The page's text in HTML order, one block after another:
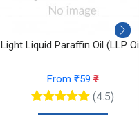
Light Liquid Paraffin Oil (LLP
From ₹59₹
(4.5)